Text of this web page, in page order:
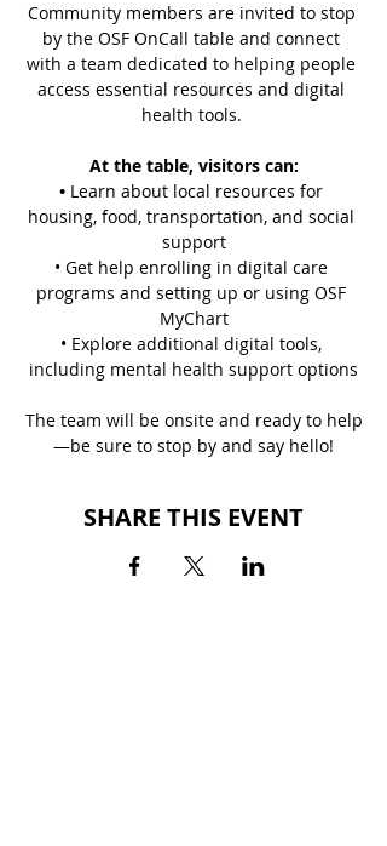
Community members are invited to stop
by the OSF OnCall table and connect
with a team dedicated to helping people
access essential resources and digital
health tools.
At the table, visitors can:
• Learn about local resources for
housing, food, transportation, and social
support
• Get help enrolling in digital care
programs and setting up or using OSF
MyChart
• Explore additional digital tools,
including mental health support options
The team will be onsite and ready to help
—be sure to stop by and say hello!
SHARE THIS EVENT